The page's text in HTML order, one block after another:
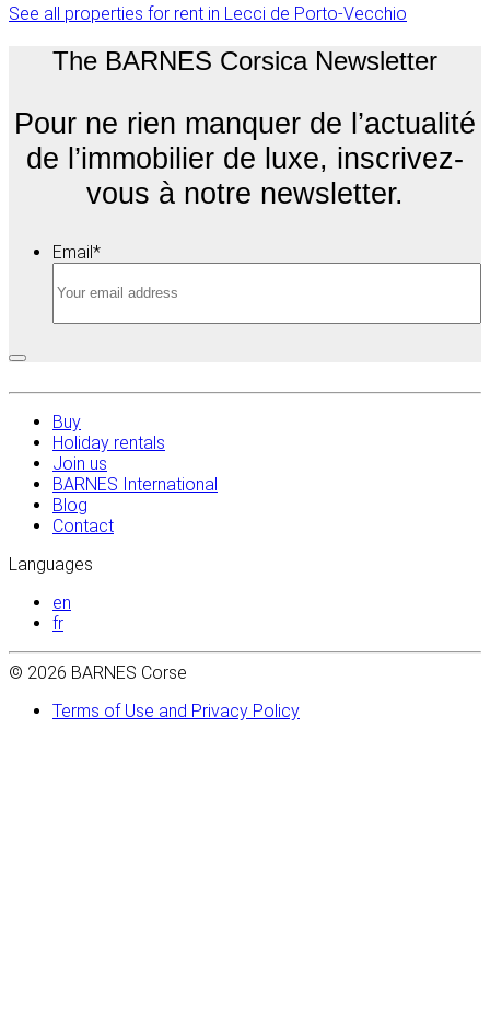
See all properties for rent in Lecci de Porto-Vecchio
The BARNES Corsica Newsletter
Pour ne rien manquer de l’actualité
de l’immobilier de luxe, inscrivez-
vous à notre newsletter.
Email*
Buy
Holiday rentals
Join us
BARNES International
Blog
Contact
Languages
en
fr
© 2026 BARNES Corse
Terms of Use and Privacy Policy